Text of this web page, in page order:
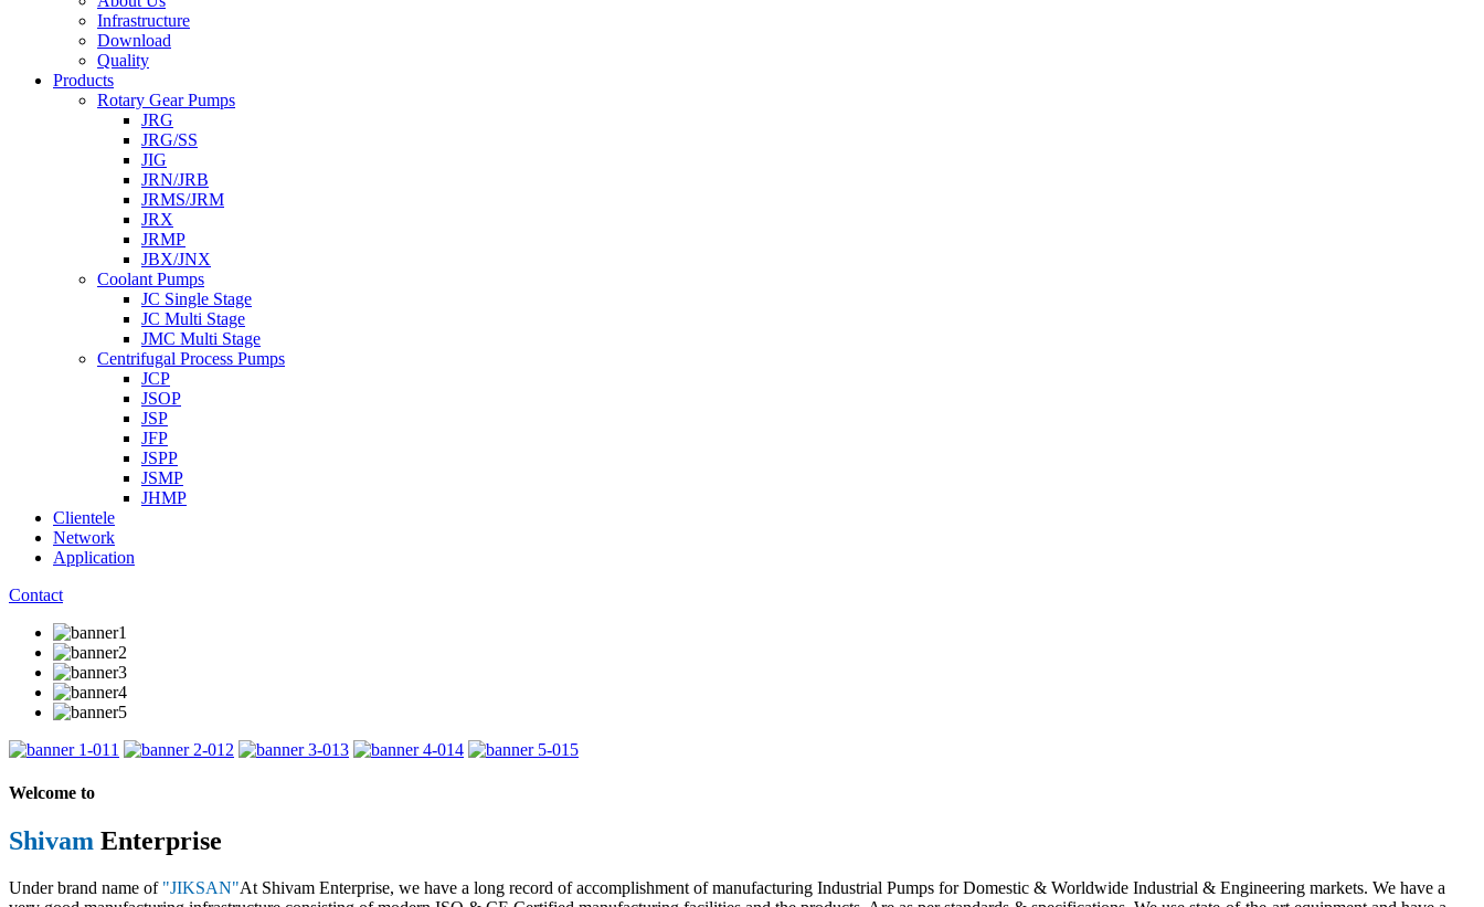
Infrastructure
Download
Quality
Products
Rotary Gear Pumps
JRG
JRG/SS
JIG
JRN/JRB
JRMS/JRM
JRX
JRMP
JBX/JNX
Coolant Pumps
JC Single Stage
JC Multi Stage
JMC Multi Stage
Centrifugal Process Pumps
JCP
JSOP
JSP
JFP
JSPP
JSMP
JHMP
Clientele
Network
Application
Contact
1 2 3 4 5
Welcome to
Shivam Enterprise
Under brand name of "JIKSAN"At Shivam Enterprise, we have a long record of accomplishment of manufacturing Industrial Pumps for Domestic & Worldwide Industrial & Engineering markets. We have a